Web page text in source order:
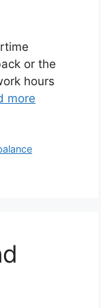
or the
hours
more